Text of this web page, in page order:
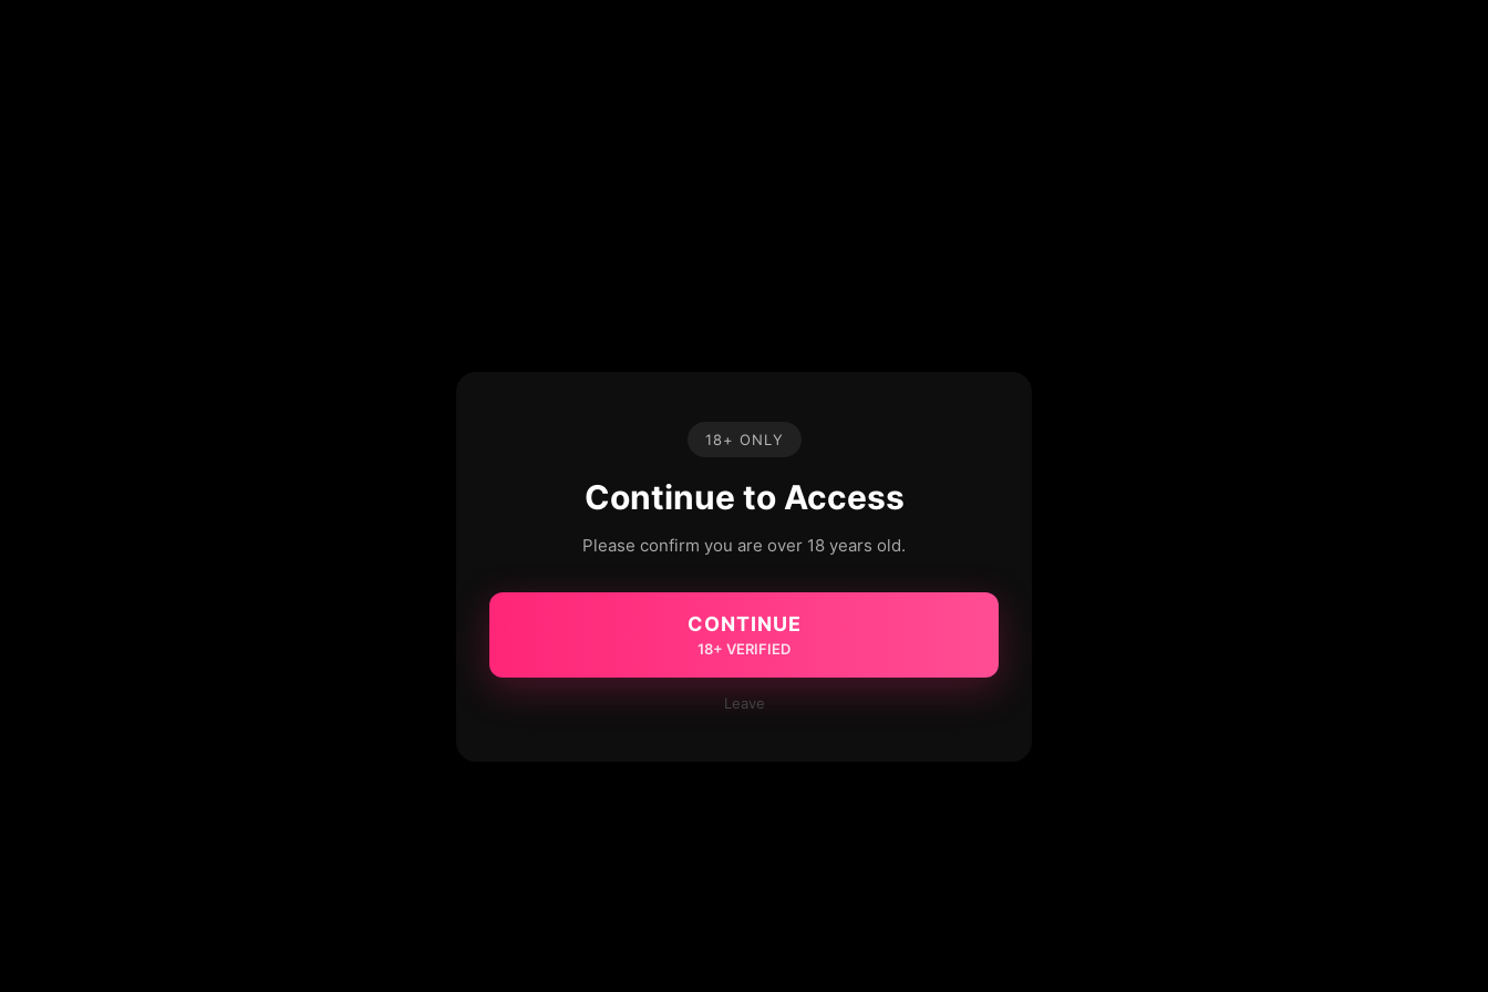
18+ ONLY
Continue to Access
Please confirm you are over 18 years old.
CONTINUE
18+ VERIFIED
Leave